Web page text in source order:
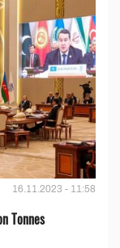
16.11.2023 - 11:58
Tonnes